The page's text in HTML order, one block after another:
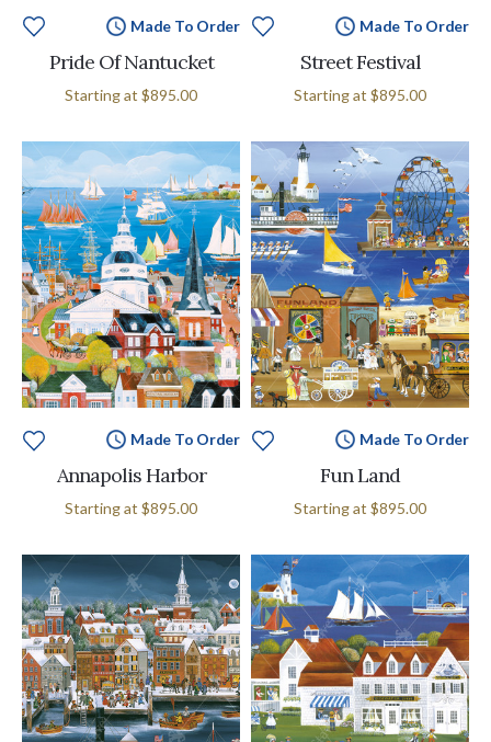
Made To Order
Pride Of Nantucket
Starting at $895.00
Made To Order
Street Festival
Starting at $895.00
Made To Order
Annapolis Harbor
Starting at $895.00
Made To Order
Fun Land
Starting at $895.00